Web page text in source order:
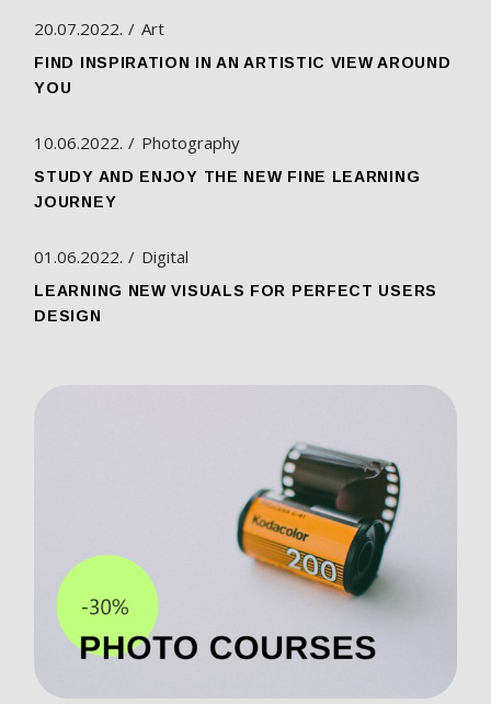
20.07.2022. Art
FIND INSPIRATION IN AN ARTISTIC VIEW AROUND
YOU
10.06.2022. Photography
STUDY AND ENJOY THE NEW FINE LEARNING
JOURNEY
01.06.2022. Digital
LEARNING NEW VISUALS FOR PERFECT USERS
DESIGN